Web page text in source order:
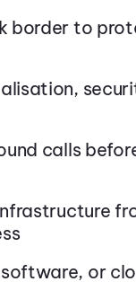
border to
calls
or